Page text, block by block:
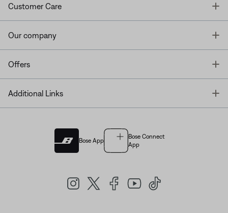
Customer Care
Our company
Offers
Additional Links
Bose App
Bose Connect
App